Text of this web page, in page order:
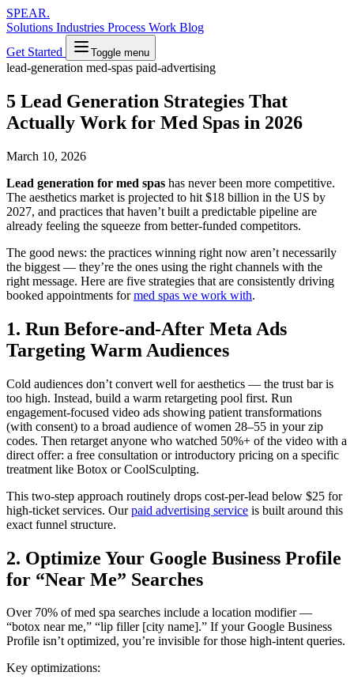
SPEAR.
Solutions Industries Process Work Blog
Get Started
Toggle menu
lead-generation med-spas paid-advertising
5 Lead Generation Strategies That
Actually Work for Med Spas in 2026
March 10, 2026
Lead generation for med spas has never been more competitive.
The aesthetics market is projected to hit $18 billion in the US by
2027, and practices that haven’t built a predictable pipeline are
already feeling the squeeze from better-funded competitors.
The good news: the practices winning right now aren’t necessarily
the biggest — they’re the ones using the right channels with the
right message. Here are five strategies that are consistently driving
booked appointments formed spas we work with.
1. Run Before-and-After Meta Ads
Targeting Warm Audiences
Cold audiences don’t convert well for aesthetics — the trust bar is
too high. Instead, build a warm retargeting pool first. Run
engagement-focused video ads showing patient transformations
(with consent) to a broad audience of women 28–55 in your zip
codes. Then retarget anyone who watched 50%+ of the video with a
direct offer: a free consultation or introductory pricing on a specific
treatment like Botox or CoolSculpting.
This two-step approach routinely drops cost-per-lead below $25 for
high-ticket services. Ourpaid advertising service is built around this
exact funnel structure.
2. Optimize Your Google Business Profile
for “Near Me” Searches
Over 70% of med spa searches include a location modifier —
“botox near me,” “lip filler [city name].” If your Google Business
Profile isn’t optimized, you’re invisible for those high-intent queries.
Key optimizations: